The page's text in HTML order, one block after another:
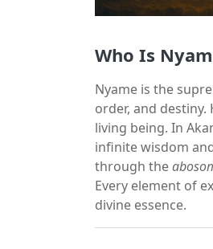
Who Is
Nyame is the
order, and
living being. In
infinite wisdom
through the
Every element of
divine essence.